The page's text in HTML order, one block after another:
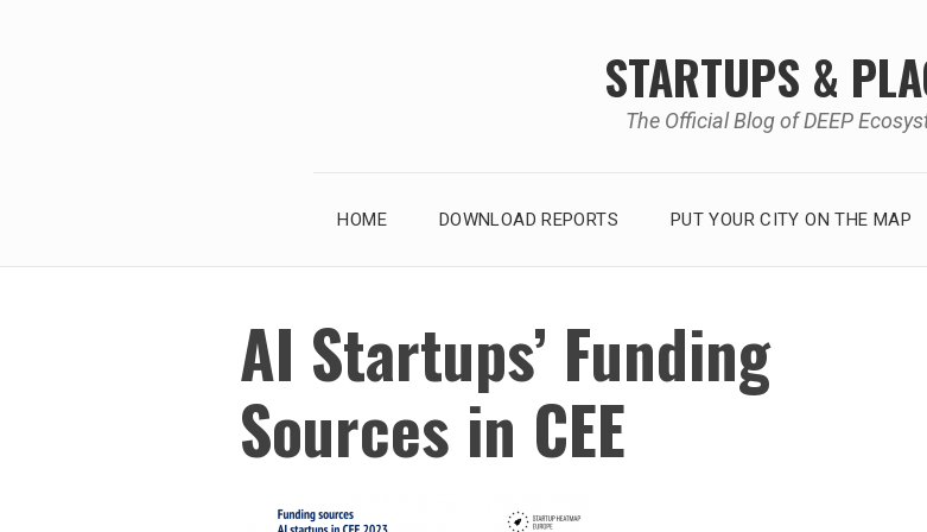
STARTUPS &
The Official Blog of DEEP
HOME DOWNLOAD REPORTS PUT YOUR CITY ON THE MAP
AI Startups’ Funding
Sources in CEE